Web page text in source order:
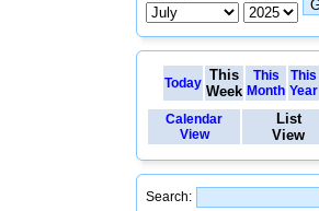
Today This
Week
This
Month
This
Year
Calendar
View
List
View
Search: